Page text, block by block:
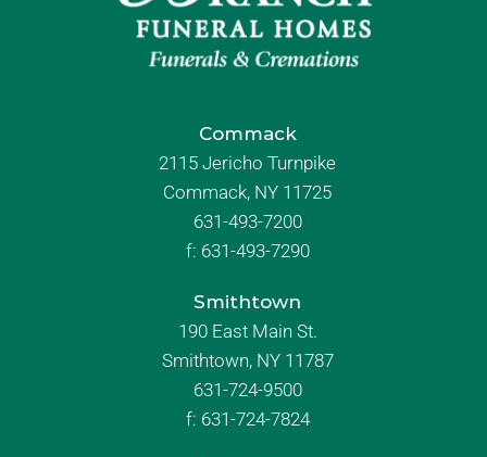
Commack
2115 Jericho Turnpike
Commack, NY 11725
631-493-7200
f: 631-493-7290
Smithtown
190 East Main St.
Smithtown, NY 11787
631-724-9500
f: 631-724-7824